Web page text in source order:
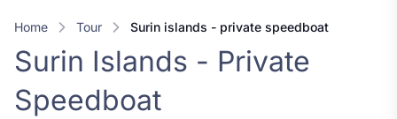
Home Tour surin islands - private speedboat
Surin Islands - Private
Speedboat